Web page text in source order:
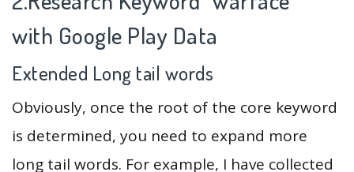
with Google Play Data
Extended Long tail words
Obviously, once the root of the core keyword
is determined, you need to expand more
long tail words. For example, I have collected